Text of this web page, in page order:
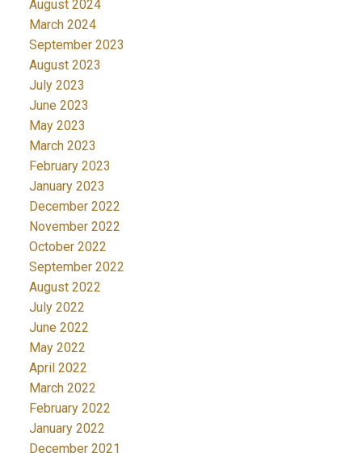
August 2024
March 2024
September 2023
August 2023
July 2023
June 2023
May 2023
March 2023
February 2023
January 2023
December 2022
November 2022
October 2022
September 2022
August 2022
July 2022
June 2022
May 2022
April 2022
March 2022
February 2022
January 2022
December 2021